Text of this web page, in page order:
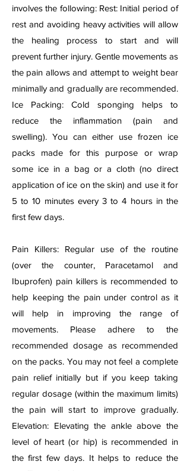
involves the following: Rest: Initial period of
rest and avoiding heavy activities will allow
the healing process to start and will
prevent further injury. Gentle movements as
the pain allows and attempt to weight bear
minimally and gradually are recommended.
Ice Packing: Cold sponging helps to
reduce the inflammation (pain and
swelling). You can either use frozen ice
packs made for this purpose or wrap
some ice in a bag or a cloth (no direct
application of ice on the skin) and use it for
5 to 10 minutes every 3 to 4 hours in the
first few days.
Pain Killers: Regular use of the routine
(over the counter, Paracetamol and
Ibuprofen) pain killers is recommended to
help keeping the pain under control as it
will help in improving the range of
movements. Please adhere to the
recommended dosage as recommended
on the packs. You may not feel a complete
pain relief initially but if you keep taking
regular dosage (within the maximum limits)
the pain will start to improve gradually.
Elevation: Elevating the ankle above the
level of heart (or hip) is recommended in
the first few days. It helps to reduce the